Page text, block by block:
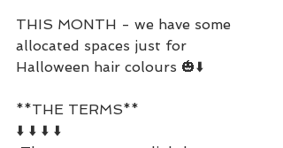
THIS MONTH - we have some
allocated spaces just for
Halloween hair colours 🎃⬇️
**THE TERMS**
⬇️ ⬇️ ⬇️ ⬇️